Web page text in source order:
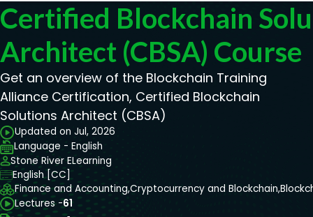
Certified Blockchain
Architect (CBSA) Course
Get an overview of the Blockchain Training
Alliance Certification, Certified Blockchain
Solutions Architect (CBSA)
Updated on Jul, 2026
Language - English
Stone River ELearning
English [CC]
Finance and Accounting,Cryptocurrency and Blockchain,
Lectures -61